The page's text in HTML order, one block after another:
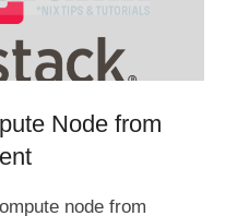
Node from
node from